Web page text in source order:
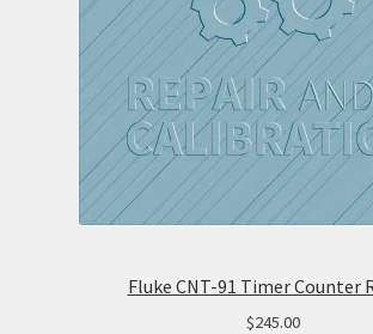
Fluke CNT-91 Timer Counter
$245.00